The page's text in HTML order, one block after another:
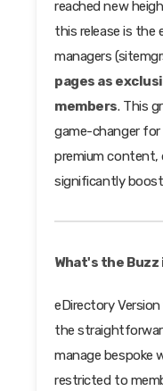
reached new
this release is the
managers
pages as
members. This
game-changer
premium content,
significantly
What's the
eDirectory
the
manage bespoke
restricted to